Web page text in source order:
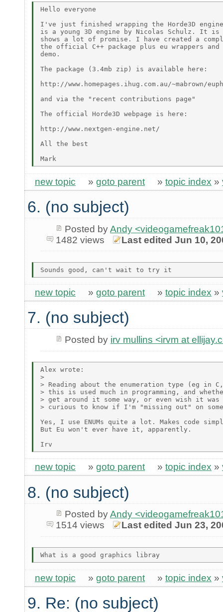
Hello everyone
I've just finished wrapping the Horde3D
is a young 3D engine by Nicolas Schulz. It is
shows a lot of promise. I have created a
the official C++ package plus eu wrappers
demo.
The package (3.4mb zip) is available here:
http://www.homepages.ihug.com.au/~mabrown/
and via the "recent contributions page"
The official Horde3D webpage is here:
http://www.nextgen-engine.net/
All the best
new topic » goto parent » topic index »
6. (no subject)
Posted byAndy
1482 views
Last edited Jun 10,
new topic » goto parent » topic index »
7. (no subject)
Posted by irv mullins <irvm at
Alex wrote:
>
> Reading about the enumeration type (eg in
> this is used much in programming, and
> get around it some way, or even wish it
> curious to know if I'm "missing out" on
Yes, I use ENUMs quite a lot. Makes code
But Eu won't ever have it, apparently.
new topic » goto parent » topic index »
8. (no subject)
Posted byAndy
1514 views
Last edited Jun 23,
new topic » goto parent » topic index »
9. Re: (no subject)